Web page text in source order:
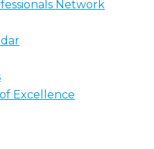
Network
Excellence